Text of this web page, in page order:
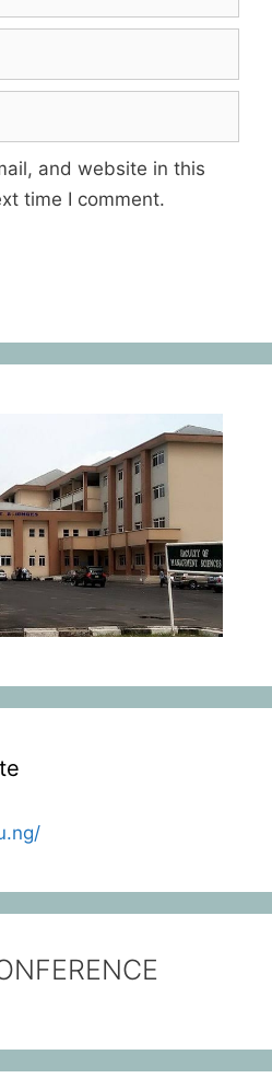
and website in this
time I comment.